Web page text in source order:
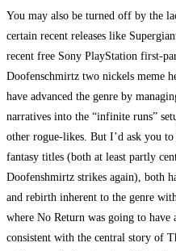
You may also be turned off by the
certain recent releases like
recent free Sony PlayStation first-
Doofenschmirtz two nickels meme
have advanced the genre by
narratives into the “infinite runs”
other rogue-likes. But I’d ask you
fantasy titles (both at least partly
Doofenshmirtz strikes again), both
and rebirth inherent to the genre
where No Return was going to have
consistent with the central story of